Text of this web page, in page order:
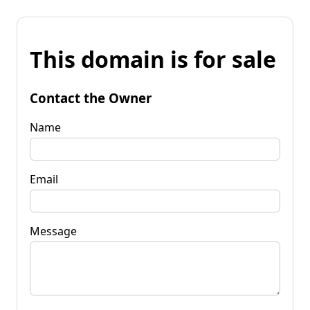
This domain is for sale
Contact the Owner
Name
Email
Message